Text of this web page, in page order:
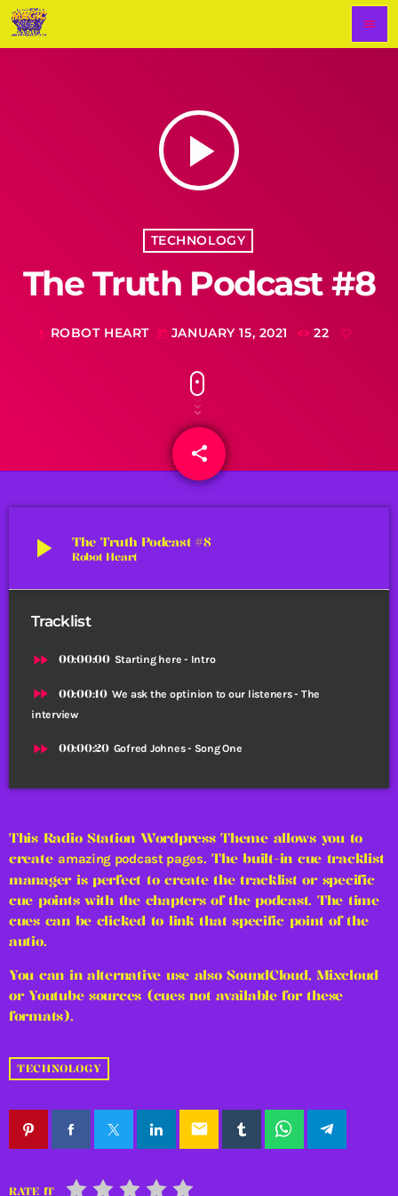
menu
play_arrow
TECHNOLOGY
The Truth Podcast #8
mic ROBOT HEART today JANUARY 15, 2021 22
share
email
play_arrow The Truth Podcast #8
Robot Heart
Tracklist
fast_forward 00:00:00 Starting here - Intro
fast_forward 00:00:10 We ask the optinion to our listeners - The
interview
fast_forward 00:00:20 Gofred Johnes - Song One
This Radio Station Wordpress Theme allows you to
create amazing podcast pages. The built-in cue tracklist
manager is perfect to create the tracklist or specific
cue points with the chapters of the podcast. The time
cues can be clicked to link that specific point of the
autio.
You can in alternative use also SoundCloud, Mixcloud
or Youtube sources (cues not available for these
formats).
TECHNOLOGY
email
RATE IT